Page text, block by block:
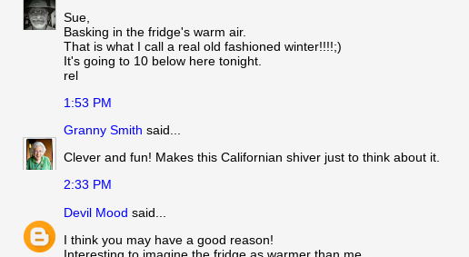
Sue,
Basking in the fridge's warm air.
That is what I call a real old fashioned winter!!!!;)
It's going to 10 below here tonight.
rel
1:53 PM
Granny Smith said...
Clever and fun! Makes this Californian shiver just to think about it.
2:33 PM
Devil Mood said...
I think you may have a good reason!
Interesting to imagine the fridge as warmer than me...